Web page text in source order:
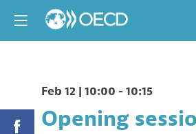
Feb 12 | 10:00 - 10:15
Opening